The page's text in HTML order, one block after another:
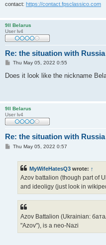
contact: https://contact.fpsclassico.com
9ll Belarus
User lv4
Re: the situation with Russia
P
s
Thu May 05, 2022 0:55
Does it look like the nickname
9ll Belarus
User lv4
Re: the situation with Russia
PThu May 05, 2022 0:57
MyWifeHatesQ3 wrote: ↑
Azov battalion (though part of
and ideoligy (just look in
Azov Battalion (Ukrainian:
"Azov"), is a neo-Nazi